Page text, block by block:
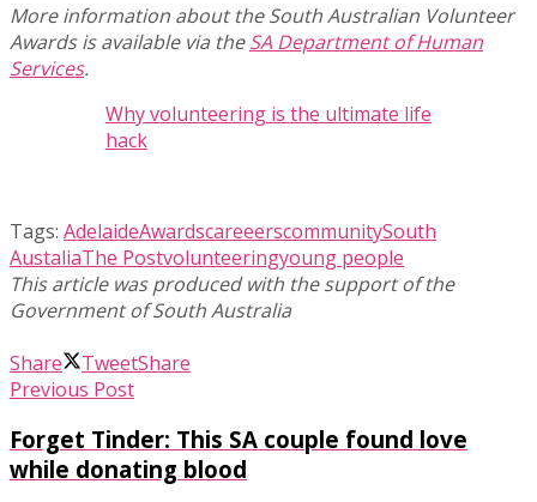
More information about the South Australian Volunteer
Awards is available via theSA Department of Human
Services.
Why volunteering is the ultimate life
hack
Tags: AdelaideAwardscareeerscommunitySouth
AustaliaThe Postvolunteeringyoung people
Share TweetShare
Previous Post
Forget Tinder: This SA couple found love
while donating blood